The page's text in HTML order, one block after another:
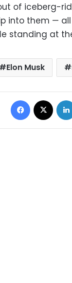
of iceberg-
into them —
standing at
Elon Musk
Facebook